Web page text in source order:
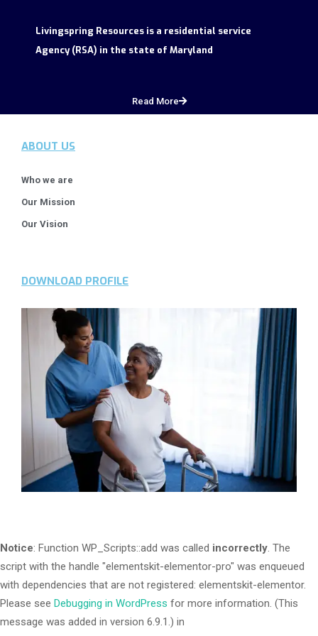
Livingspring Resources is a residential service
Agency (RSA) in the state of Maryland
Read More
ABOUT US
Who we are
Our Mission
Our Vision
DOWNLOAD PROFILE
Notice: Function WP_Scripts::add was called incorrectly. The
script with the handle "elementskit-elementor-pro" was enqueued
with dependencies that are not registered: elementskit-elementor.
Please see Debugging in WordPress for more information. (This
message was added in version 6.9.1.) in